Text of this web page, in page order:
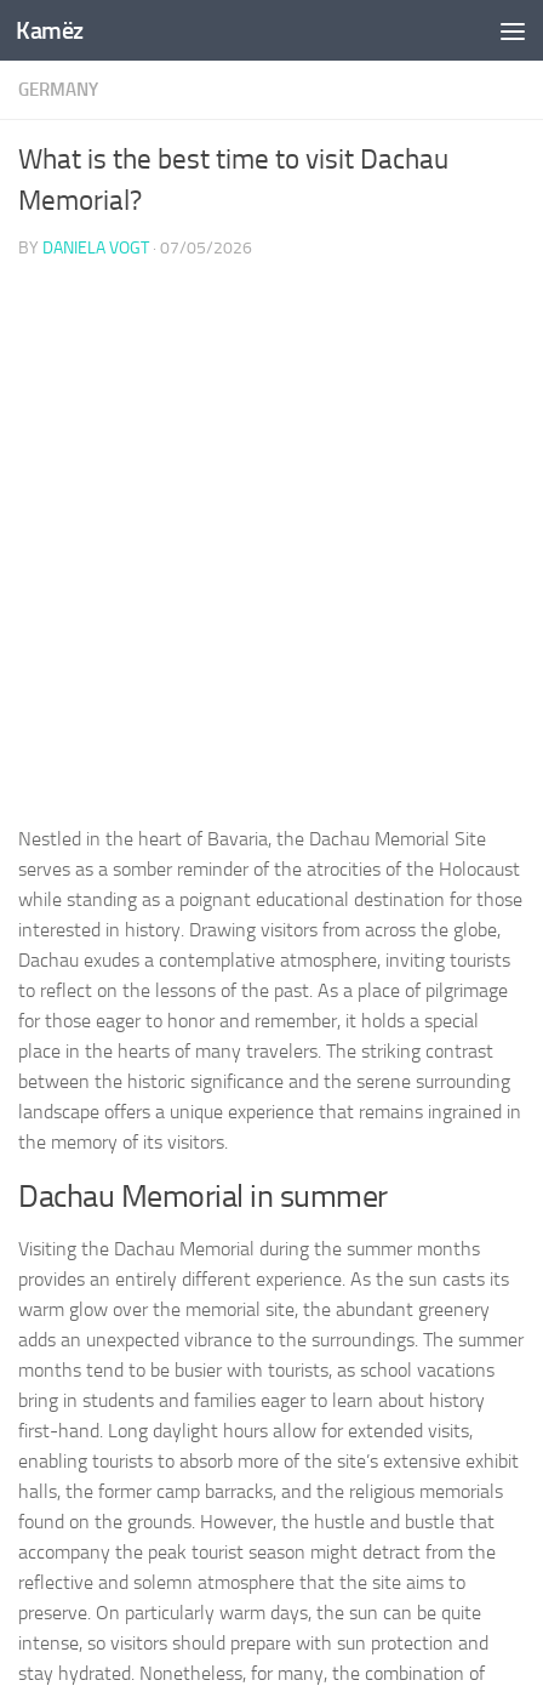
Skip to content
Kamëz
GERMANY
What is the best time to visit Dachau
Memorial?
BY DANIELA VOGT · 07/05/2026
Nestled in the heart of Bavaria, the Dachau Memorial Site
serves as a somber reminder of the atrocities of the Holocaust
while standing as a poignant educational destination for those
interested in history. Drawing visitors from across the globe,
Dachau exudes a contemplative atmosphere, inviting tourists
to reflect on the lessons of the past. As a place of pilgrimage
for those eager to honor and remember, it holds a special
place in the hearts of many travelers. The striking contrast
between the historic significance and the serene surrounding
landscape offers a unique experience that remains ingrained in
the memory of its visitors.
Dachau Memorial in summer
Visiting the Dachau Memorial during the summer months
provides an entirely different experience. As the sun casts its
warm glow over the memorial site, the abundant greenery
adds an unexpected vibrance to the surroundings. The summer
months tend to be busier with tourists, as school vacations
bring in students and families eager to learn about history
first-hand. Long daylight hours allow for extended visits,
enabling tourists to absorb more of the site’s extensive exhibit
halls, the former camp barracks, and the religious memorials
found on the grounds. However, the hustle and bustle that
accompany the peak tourist season might detract from the
reflective and solemn atmosphere that the site aims to
preserve. On particularly warm days, the sun can be quite
intense, so visitors should prepare with sun protection and
stay hydrated. Nonetheless, for many, the combination of